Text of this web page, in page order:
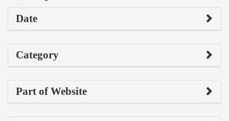
Date
Category
Part of Website